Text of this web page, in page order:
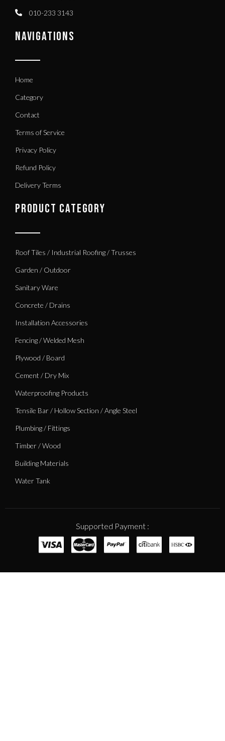
010-233 3143
NAVIGATIONS
Home
Category
Contact
Terms of Service
Privacy Policy
Refund Policy
Delivery Terms
PRODUCT CATEGORY
Roof Tiles / Industrial Roofing / Trusses
Garden / Outdoor
Sanitary Ware
Concrete / Drains
Installation Accessories
Fencing / Welded Mesh
Plywood / Board
Cement / Dry Mix
Waterproofing Products
Tensile Bar / Hollow Section / Angle Steel
Plumbing / Fittings
Timber / Wood
Building Materials
Water Tank
Supported Payment :